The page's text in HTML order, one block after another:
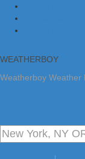
WEATHERBOY
Weatherboy Weather